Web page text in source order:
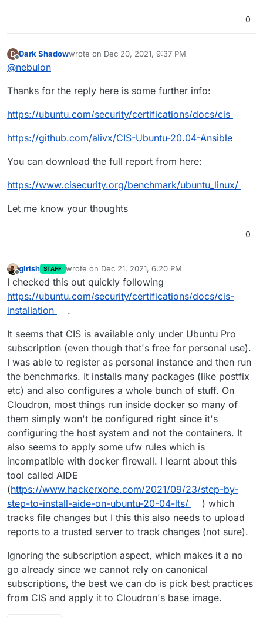
0
D
Offline
Dark Shadowwrote on Dec 20, 2021, 9:37 PM
last edited by
@nebulon
Thanks for the reply here is some further info:
https://ubuntu.com/security/certifications/docs/cis
https://github.com/alivx/CIS-Ubuntu-20.04-Ansible
You can download the full report from here:
https://www.cisecurity.org/benchmark/ubuntu_linux/
Let me know your thoughts
0
Offline
girish STAFF wrote on Dec 21, 2021, 6:20 PM
last edited by
I checked this out quickly following
https://ubuntu.com/security/certifications/docs/cis-
installation
.
It seems that CIS is available only under Ubuntu Pro
subscription (even though that's free for personal use).
I was able to register as personal instance and then run
the benchmarks. It installs many packages (like postfix
etc) and also configures a whole bunch of stuff. On
Cloudron, most things run inside docker so many of
them simply won't be configured right since it's
configuring the host system and not the containers. It
also seems to apply some ufw rules which is
incompatible with docker firewall. I learnt about this
tool called AIDE
(https://www.hackerxone.com/2021/09/23/step-by-
step-to-install-aide-on-ubuntu-20-04-lts/
) which
tracks file changes but I this this also needs to upload
reports to a trusted server to track changes (not sure).
Ignoring the subscription aspect, which makes it a no
go already since we cannot rely on canonical
subscriptions, the best we can do is pick best practices
from CIS and apply it to Cloudron's base image.